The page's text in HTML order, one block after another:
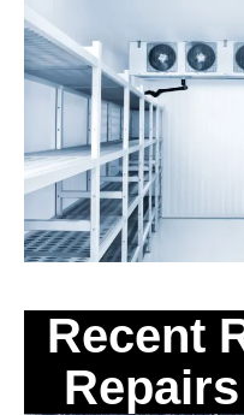
Recent